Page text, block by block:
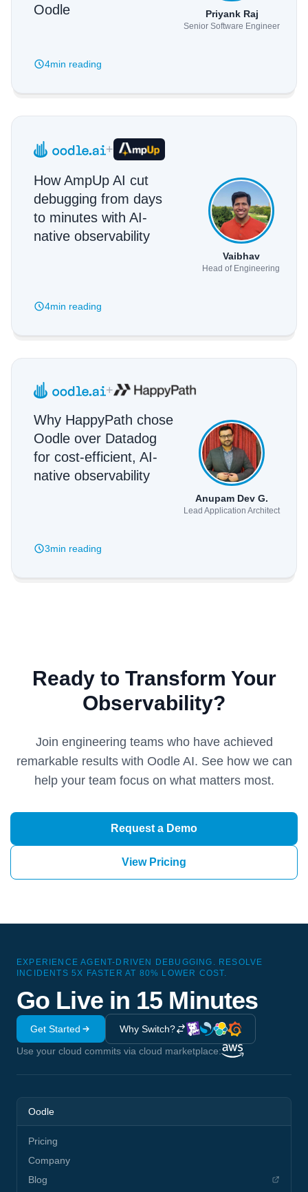
Oodle
4min reading
Priyank Raj
Senior Software Engineer
+
How AmpUp AI cut
debugging from days
to minutes with AI-
native observability
4min reading
Vaibhav
Head of Engineering
+
Why HappyPath chose
Oodle over Datadog
for cost-efficient, AI-
native observability
3min reading
Anupam Dev G.
Lead Application Architect
Ready to Transform Your
Observability?
Join engineering teams who have achieved
remarkable results with Oodle AI. See how we can
help your team focus on what matters most.
Request a Demo
View Pricing
EXPERIENCE AGENT-DRIVEN DEBUGGING. RESOLVE
INCIDENTS 5X FASTER AT 80% LOWER COST.
Go Live in 15 Minutes
Get Started
Why Switch?
Use your cloud commits via cloud marketplace:
Oodle
Pricing
Company
Blog